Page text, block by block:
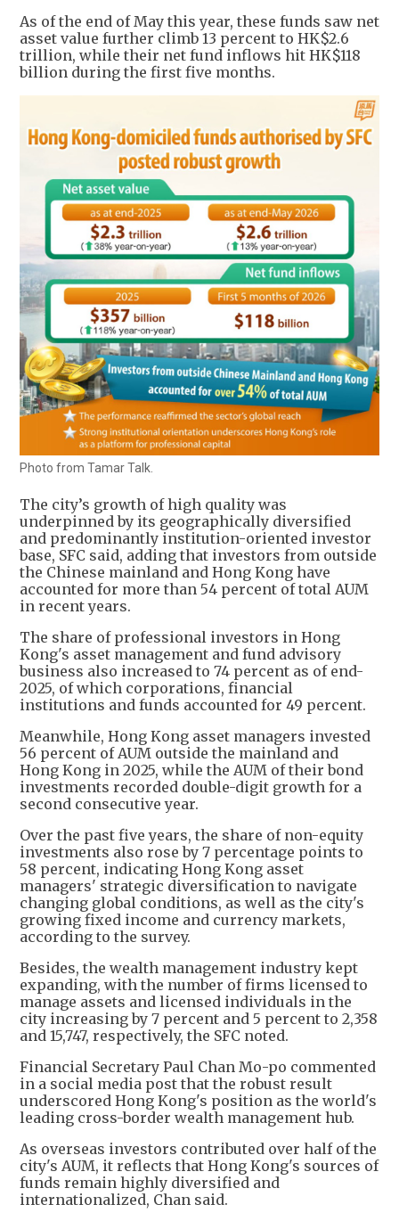
As of the end of May this year, these funds saw net
asset value further climb 13 percent to HK$2.6
trillion, while their net fund inflows hit HK$118
billion during the first five months.
Photo from Tamar Talk.
The city’s growth of high quality was
underpinned by its geographically diversified
and predominantly institution-oriented investor
base, SFC said, adding that investors from outside
the Chinese mainland and Hong Kong have
accounted for more than 54 percent of total AUM
in recent years.
The share of professional investors in Hong
Kong's asset management and fund advisory
business also increased to 74 percent as of end-
2025, of which corporations, financial
institutions and funds accounted for 49 percent.
Meanwhile, Hong Kong asset managers invested
56 percent of AUM outside the mainland and
Hong Kong in 2025, while the AUM of their bond
investments recorded double-digit growth for a
second consecutive year.
Over the past five years, the share of non-equity
investments also rose by 7 percentage points to
58 percent, indicating Hong Kong asset
managers' strategic diversification to navigate
changing global conditions, as well as the city's
growing fixed income and currency markets,
according to the survey.
Besides, the wealth management industry kept
expanding, with the number of firms licensed to
manage assets and licensed individuals in the
city increasing by 7 percent and 5 percent to 2,358
and 15,747, respectively, the SFC noted.
Financial Secretary Paul Chan Mo-po commented
in a social media post that the robust result
underscored Hong Kong's position as the world's
leading cross-border wealth management hub.
As overseas investors contributed over half of the
city's AUM, it reflects that Hong Kong's sources of
funds remain highly diversified and
internationalized, Chan said.